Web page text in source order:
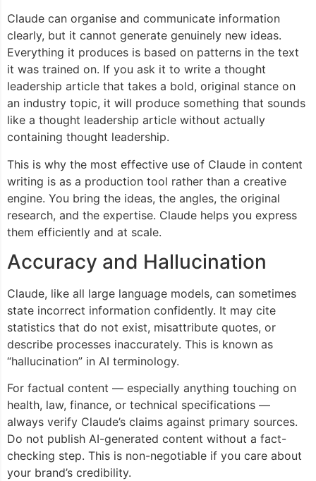
Claude can organise and communicate information
clearly, but it cannot generate genuinely new ideas.
Everything it produces is based on patterns in the text
it was trained on. If you ask it to write a thought
leadership article that takes a bold, original stance on
an industry topic, it will produce something that sounds
like a thought leadership article without actually
containing thought leadership.
This is why the most effective use of Claude in content
writing is as a production tool rather than a creative
engine. You bring the ideas, the angles, the original
research, and the expertise. Claude helps you express
them efficiently and at scale.
Accuracy and Hallucination
Claude, like all large language models, can sometimes
state incorrect information confidently. It may cite
statistics that do not exist, misattribute quotes, or
describe processes inaccurately. This is known as
“hallucination” in AI terminology.
For factual content — especially anything touching on
health, law, finance, or technical specifications —
always verify Claude’s claims against primary sources.
Do not publish AI-generated content without a fact-
checking step. This is non-negotiable if you care about
your brand’s credibility.